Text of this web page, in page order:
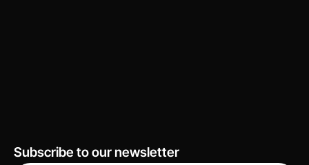
Subscribe to our newsletter